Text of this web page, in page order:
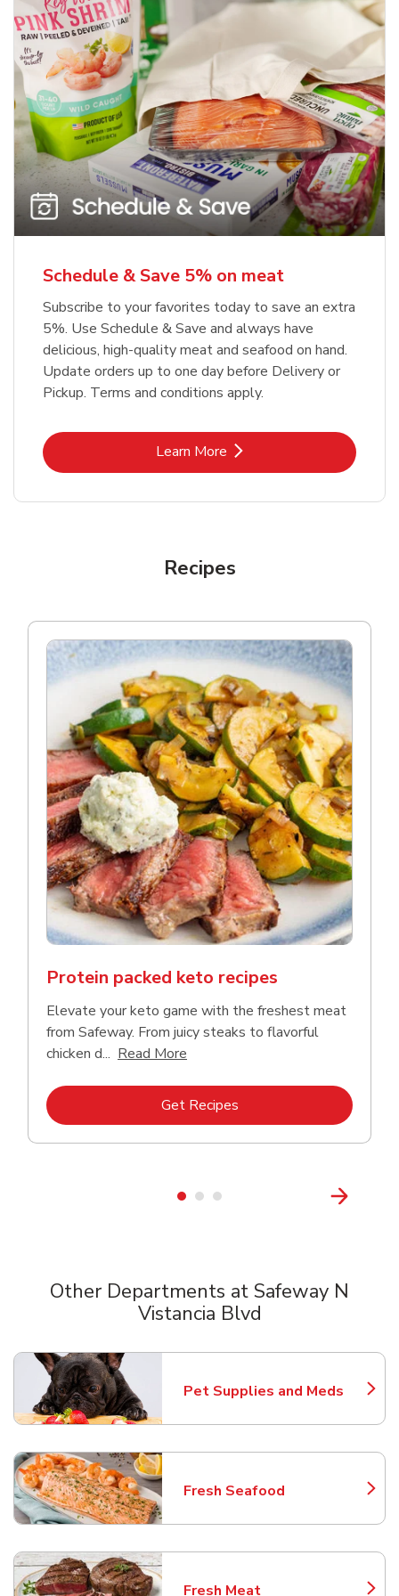
Schedule & Save 5% on meat
Subscribe to your favorites today to save an extra
5%. Use Schedule & Save and always have
delicious, high-quality meat and seafood on hand.
Update orders up to one day before Delivery or
Pickup. Terms and conditions apply.
Learn MoreLink Opens in New Tab
Recipes
Protein packed keto recipes
Elevate your keto game with the freshest meat
from Safeway. From juicy steaks to flavorful
chicken d... Read More
Get RecipesLink Opens in New Tab
Other Departments at Safeway N
Vistancia Blvd
Pet Supplies and Meds
Link Opens in New Tab
Fresh Seafood
Link Opens in New Tab
Fresh Meat